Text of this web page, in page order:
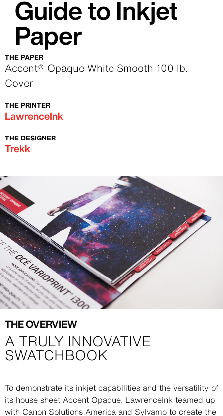
Guide to Inkjet
Paper
THE PAPER
Text
Accent® Opaque White Smooth 100 lb.
Cover
THE PRINTER
Text
LawrenceInk
THE DESIGNER
Text
Trekk
Image
Image
THE OVERVIEW
A TRULY INNOVATIVE
SWATCHBOOK
Description
To demonstrate its inkjet capabilities and the versatility of
its house sheet Accent Opaque, LawrenceInk teamed up
with Canon Solutions America and Sylvamo to create the